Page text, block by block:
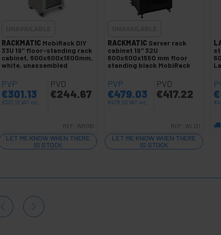
RACKMATIC MobiRack DIY
33U 19" floor-standing rack
cabinet, 600x600x1600mm,
white, unassembled
PVP
€301.13
€301.13 VAT inc.
PVD
€244.67
REF: WR061
LET ME KNOW WHEN THERE
IS STOCK
RACKMATIC Server rack
cabinet 19" 32U
600x600x1550 mm floor
standing black MobiRack
PVP
€479.03
€479.03 VAT inc.
PVD
€417.22
REF: WL131
LET ME KNOW WHEN THERE
IS STOCK
€
€